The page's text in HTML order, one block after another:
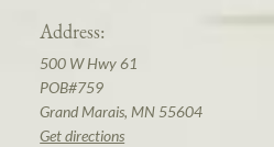
Address:
500 W Hwy 61
POB#759
Grand Marais, MN 55604
Get directions